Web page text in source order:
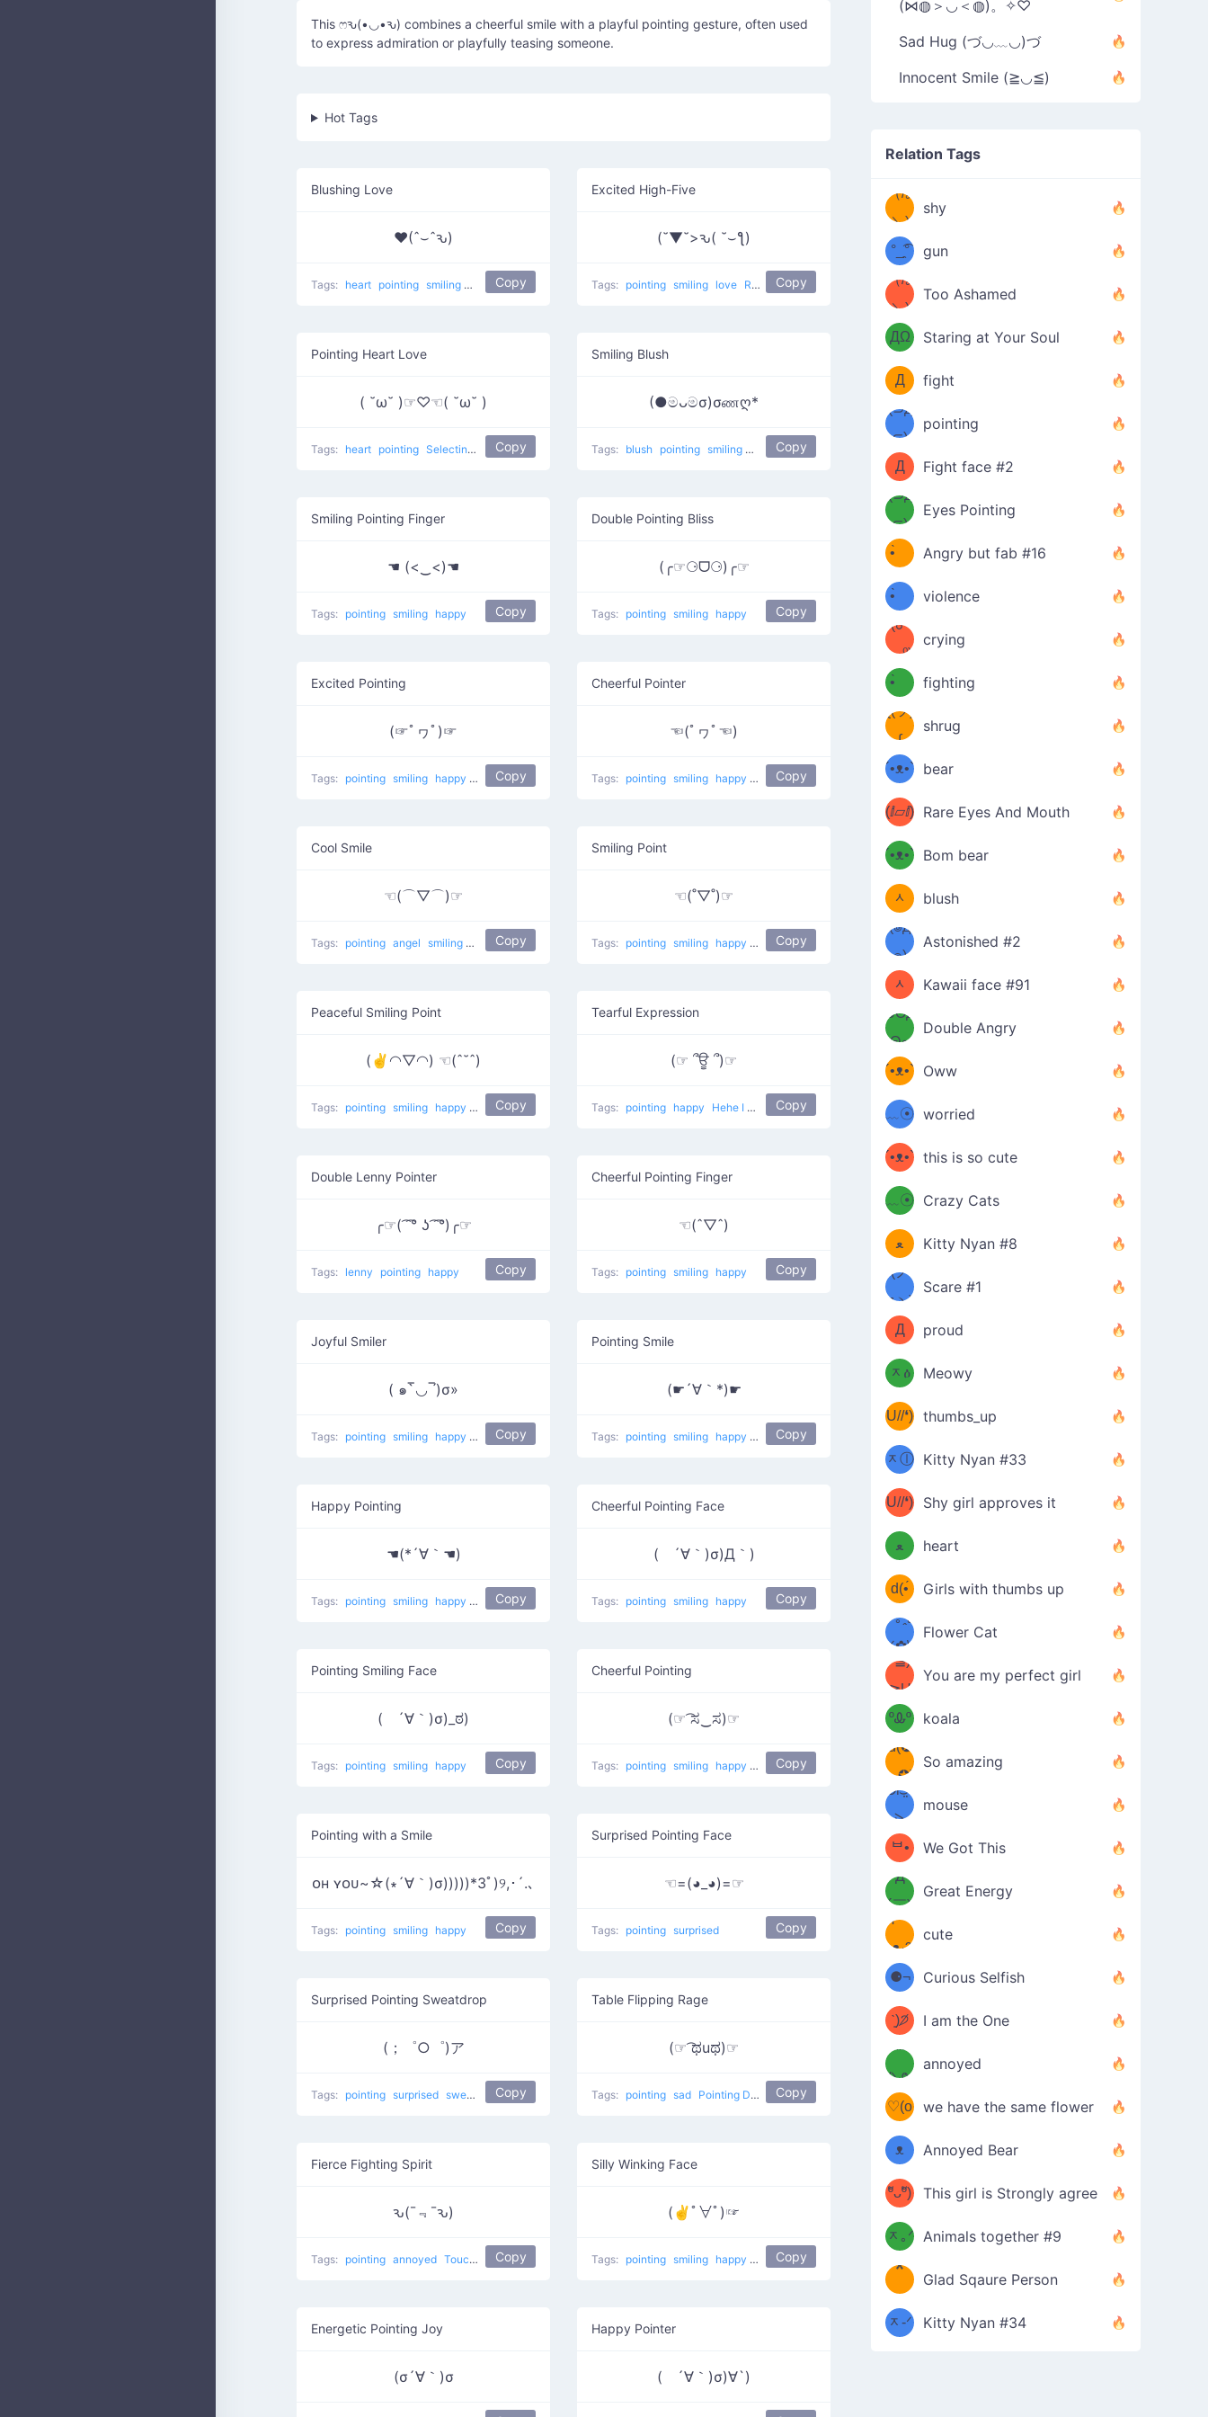
This ෆԅ(•◡•ԅ) combines a cheerful smile with a playful pointing gesture, often used
to express admiration or playfully teasing someone.
Hot Tags
Blushing Love
♥(ˆ⌣ˆԅ)
Tags: heart pointing smiling Love Touch
Copy
Excited High-Five
(˘▼˘>ԅ( ˘⌣ƪ)
Tags: pointing smiling love Right Touch Copy
Pointing Heart Love
( ˘ω˘ )☞♡☜( ˘ω˘ )
Tags: heart pointing Selecting Love love
Copy
Smiling Blush
(●මᴗමσ)σணღ*
Tags: blush pointing smiling Blushing Love
Copy
Smiling Pointing Finger
☚ (<‿<)☚
Tags: pointing smiling happy Copy
Double Pointing Bliss
(╭☞⚆ᗜ⚆)╭☞
Tags: pointing smiling happy Copy
Excited Pointing
(☞ﾟヮﾟ)☞
Tags: pointing smiling happy do it Wazzup
Copy
Cheerful Pointer
☜(ﾟヮﾟ☜)
Tags: pointing smiling happy Sweet! do it
Copy
Cool Smile
☜(⌒▽⌒)☞
Tags: pointing angel smiling happy excited Laying back
Copy
Smiling Point
☜(˚▽˚)☞
Tags: pointing smiling happy This Way Bro
Copy
Peaceful Smiling Point
(✌◠▽◠) ☜(ˆ˘ˆ)
Tags: pointing smiling happy Peace Point
Copy
Tearful Expression
(☞ ՞ਊ ՞)☞
Tags: pointing happy Hehe I Like You Copy
Double Lenny Pointer
╭☞( ͡ ͡° ʖ ͡ ͡°)╭☞
Tags: lenny pointing happy Copy
Cheerful Pointing Finger
☜(ˆ▽ˆ)
Tags: pointing smiling happy Copy
Joyful Smiler
( ๑‾̀◡‾́)σ»
Tags: pointing smiling happy PokingCopy
Pointing Smile
(☛´∀｀*)☛
Tags: pointing smiling happy Maybe there
Copy
Happy Pointing
☚(*´∀｀☚)
Tags: pointing smiling happy Maybe here
Copy
Cheerful Pointing Face
( ´∀｀)σ)Д｀)
Tags: pointing smiling happy Copy
Pointing Smiling Face
( ´∀｀)σ)_ಠ)
Tags: pointing smiling happy Copy
Cheerful Pointing
(☞ ͡ಸ‿ಸ)☞
Tags: pointing smiling happy He did it
Copy
Pointing with a Smile
ᴏʜ ʏᴏᴜ~☆(∗´∀｀)σ)))))*3ﾟ)୨,･´.､
Tags: pointing smiling happy Copy
Surprised Pointing Face
☜=(◕_◕)=☞
Tags: pointing surprised Copy
Surprised Pointing Sweatdrop
(；゜○゜)ア
Tags: pointing surprised sweat Point At
Copy
Table Flipping Rage
(☞ ͡ಥuಥ)☞
Tags: pointing sad Pointing Donger Copy
Fierce Fighting Spirit
ԅ(¯﹃¯ԅ)
Tags: pointing annoyed Touching Copy
Silly Winking Face
(✌ﾟ∀ﾟ)☞
Tags: pointing smiling happy japanese
Copy
Energetic Pointing Joy
(σ´∀｀)σ
Happy Pointer
( ´∀｀)σ)∀`)
(⋈◍＞◡＜◍)。✧♡
Sad Hug (づ◡﹏◡)づ
Innocent Smile (≧◡≦)
Relation Tags
（/｡
＼)
shy
̿' ̿'\̵͇̿̿
\з=( ͡
°_̯͡°
)=ε/̵͇̿̿/'̿
'̿ ̿
gun
（/｡
＼)
Too Ashamed
（Ω
ДΩ
）
Staring at Your Soul
（ง
Φ
Д
Φ）
ง
fight
(⊃д
⊂)
pointing
（ง
Φ
Д
Φ）
ง
Fight face #2
(⊃д
⊂)
Eyes Pointing
(ง
•̀ゝ
•́)ง
Angry but fab #16
(ง
•̀ゝ
•́)ง
violence
(☍
﹏⁰)
crying
(ง
•̀ゝ
•́)ง
fighting
ƪ(ツ)
∫
shrug
ʕ
´•ᴥ•`
ʔσ”
bear
(ⅈ▱ⅈ) Rare Eyes And Mouth
ʕ
´•ᴥ•`
ʔσ”
Bom bear
(๑✪
ᆺ
✪๑)
blush
(๏д
๏)
Astonished #2
(๑✪
ᆺ
✪๑)
Kawaii face #91
๑Θд
Θ๑
Double Angry
ʕ
´•ᴥ•`
ʔ
Oww
ミ●
﹏☉
ミ
worried
ʕ
´•ᴥ•`
ʔ
this is so cute
ミ●
﹏☉
ミ
Crazy Cats
(ﾐዋ
ﻌ
ዋﾐ)ﾉ
Kitty Nyan #8
(ノ
дヽ)
Scare #1
(￣`
Д
´￣)
proud
(ﾐዕ
ᆽዕ
ﾐ)
Meowy
(✿❛//
U//❛)
b
thumbs_up
(ﾐⓛ
ᆽⓛ
ﾐ)✧
Kitty Nyan #33
(✿❛//
U//❛)
b
Shy girl approves it
♡(ﾐ
ᵕ̣̣̣̣̣̣
ﻌ
ᵕ̣̣̣̣̣̣
ﾐ)ﾉ
heart
(❁
⌒ں
⌒)b
d(•́
ں
•̀๑✿
Girls with thumbs up
/ᐠ｡ꞈ｡
ᐟ✿\
Flower Cat
(✿≧
³≦)
≧U
≦✿)
You are my perfect girl
₍ᐢ｡
ºᎲº
｡ᐢ₎
koala
d(✪
‿✪)
So amazing
ᘛ⁐̤ᕐ
ᑀ
mouse
( •̀
ᄇ•
́)ﻭ✧
We Got This
(￣`
Д
´￣)
Great Energy
ʕ
·ᴥ·ʔ
cute
╭
⚈¬
⚈╮
Curious Selfish
(੭ˊ͈
꒵
ˋ͈)੭̸
*
✧⁺˚
I am the One
ᶠᵉᵉᵈ
ᵐᵉ
/ᐠ-ⱉ-
ᐟ\ﾉ
annoyed
(❀ˆ
ωˆ)
♡(o
ᴗo❀
)
we have the same flower
ʕ
–
ᴥ
–
ʔ
Annoyed Bear
d(✿
ºัᴗºั)
b
This girl is Strongly agree
ฅ/ᐠ｡
ᆽ｡ᐟ
\
Animals together #9
［
；
*
＿
*
Glad Sqaure Person
/ᐠ-
ᆽ-ᐟ
Kitty Nyan #34